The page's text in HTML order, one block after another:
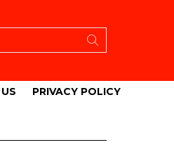
PRIVACY POLICY